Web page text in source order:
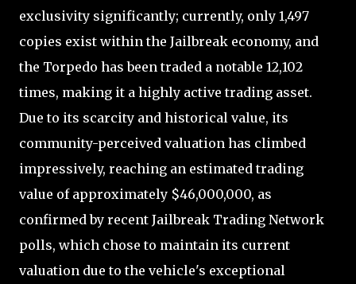
exclusivity significantly; currently, only 1,497
copies exist within the Jailbreak economy, and
the Torpedo has been traded a notable 12,102
times, making it a highly active trading asset.
Due to its scarcity and historical value, its
community-perceived valuation has climbed
impressively, reaching an estimated trading
value of approximately $46,000,000, as
confirmed by recent Jailbreak Trading Network
polls, which chose to maintain its current
valuation due to the vehicle's exceptional